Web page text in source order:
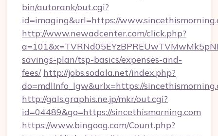
bin/autorank/out.cgi?
id=imaging&url=https://
http://www.newadcenter.com/click.php?
savings-plan/tsp-basics/expenses-and-
fees/ http://jobs.sodala.net/index.php?
do=mdlInfo_lgw&urlx=https://
http://gals.graphis.ne.jp/mkr/out.cgi?
id=04489&go=https://sincethismorning.com
https://www.bingoog.com/Count.php?